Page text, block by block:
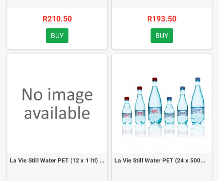
R210.50
BUY
R193.50
BUY
La Vie Still Water PET (12 x 1 ltl) - case La Vie Still Water PET (24 x 500ml) - case